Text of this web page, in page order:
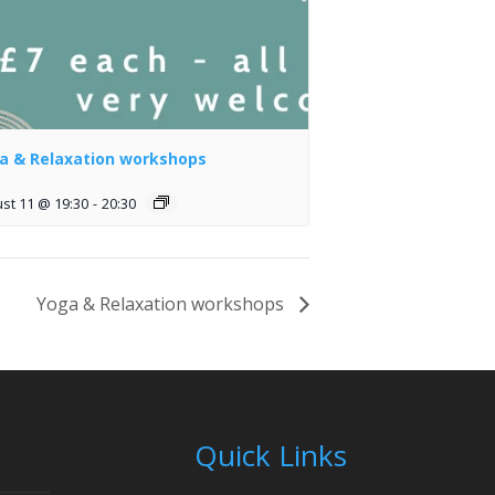
& Relaxation workshops
11 @ 19:30 - 20:30
Yoga & Relaxation workshops
Quick Links